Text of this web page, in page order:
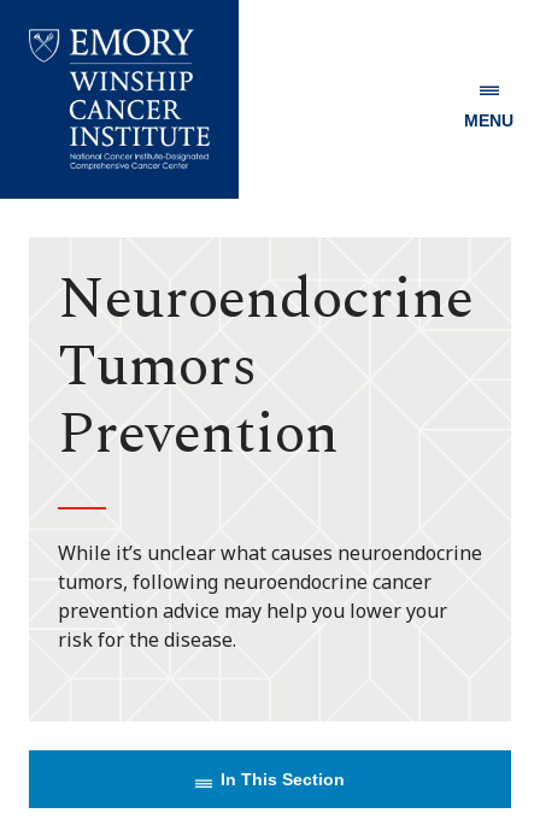
Winship
MENU
Neuroendocrine
Tumors
Prevention
While it’s unclear what causes neuroendocrine
tumors, following neuroendocrine cancer
prevention advice may help you lower your
risk for the disease.
In This Section